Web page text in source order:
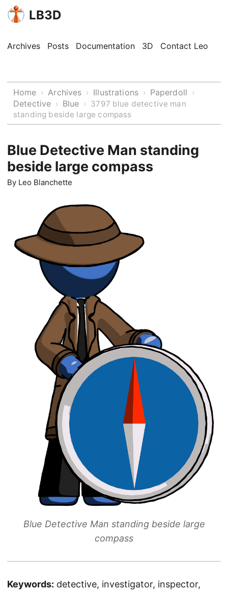
LB3D
Archives Posts Documentation 3D Contact Leo
Home › Archives › Illustrations › Paperdoll ›
Detective › Blue › 3797 blue detective man
standing beside large compass
Blue Detective Man standing
beside large compass
By Leo Blanchette
Blue Detective Man standing beside large
compass
Keywords: detective, investigator, inspector,